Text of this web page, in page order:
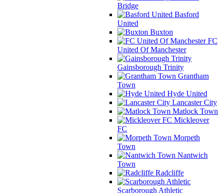
Bridge
Basford
United
Buxton
FC
United Of Manchester
Gainsborough Trinity
Grantham
Town
Hyde United
Lancaster City
Matlock Town
Mickleover
FC
Morpeth
Town
Nantwich
Town
Radcliffe
Scarborough Athletic